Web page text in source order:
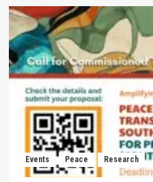
Events Peace Research